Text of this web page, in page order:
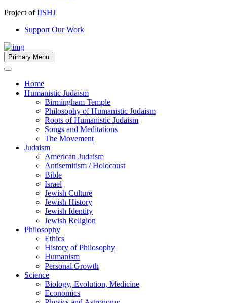
Project ofIISHJ
Support Our Work
Primary Menu
Home
Humanistic Judaism
Birmingham Temple
Philosophy of Humanistic Judaism
Roots of Humanistic Judaism
Songs and Meditations
The Movement
Judaism
American Judaism
Antisemitism / Holocaust
Bible
Israel
Jewish Culture
Jewish History
Jewish Identity
Jewish Religion
Philosophy
Ethics
History of Philosophy
Humanism
Personal Growth
Science
Biology, Evolution, Medicine
Economics